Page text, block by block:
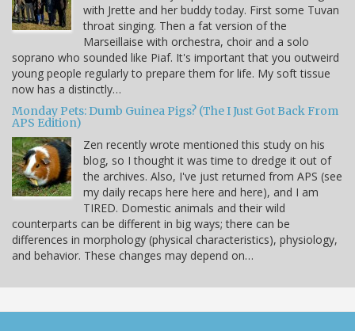
with Jrette and her buddy today. First some Tuvan
throat singing. Then a fat version of the
Marseillaise with orchestra, choir and a solo
soprano who sounded like Piaf. It's important that you outweird
young people regularly to prepare them for life. My soft tissue
now has a distinctly…
Monday Pets: Dumb Guinea Pigs? (The I Just Got Back From
APS Edition)
Zen recently wrote mentioned this study on his
blog, so I thought it was time to dredge it out of
the archives. Also, I've just returned from APS (see
my daily recaps here here and here), and I am
TIRED. Domestic animals and their wild
counterparts can be different in big ways; there can be
differences in morphology (physical characteristics), physiology,
and behavior. These changes may depend on…